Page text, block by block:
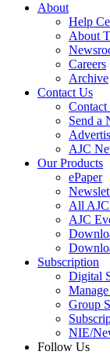
About
Help
About
Careers
Archive
Contact Us
Contact
Send a
AJC
Our Products
ePaper
All AJC
AJC
Subscription
Digital
Group
NIE/
Follow Us